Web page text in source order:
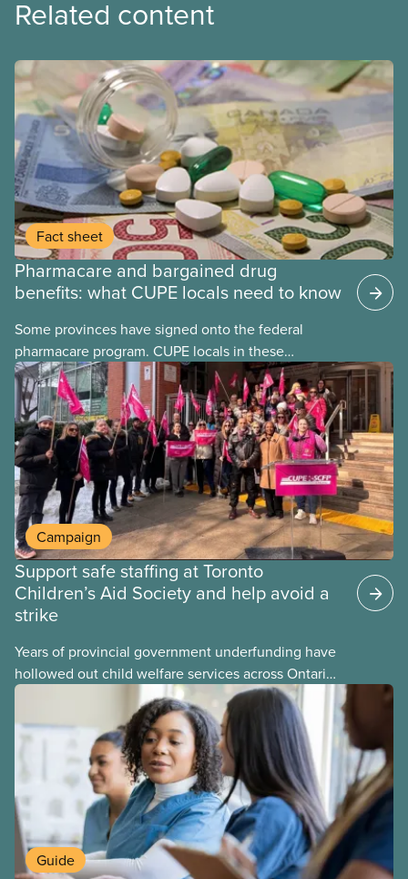
Related content
Fact sheet
Pharmacare and bargained drug
benefits: what CUPE locals need to know
Some provinces have signed onto the federal
pharmacare program. CUPE locals in these
provinces have questions about how this program
may interact with their current group benefits.
Campaign
Support safe staffing at Toronto
Children’s Aid Society and help avoid a
strike
Years of provincial government underfunding have
hollowed out child welfare services across Ontario.
At the same time, CAS Toronto is refusing to
Guide